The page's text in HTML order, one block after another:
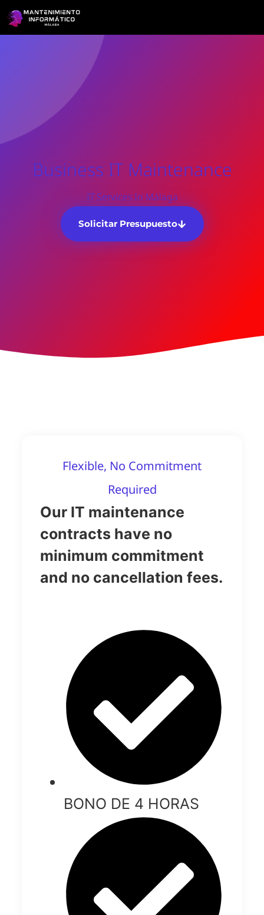
Business IT Maintenance
IT Services In Málaga
Solicitar Presupuesto
Flexible, No Commitment
Required
Our IT maintenance
contracts have no
minimum commitment
and no cancellation fees.
BONO DE 4 HORAS